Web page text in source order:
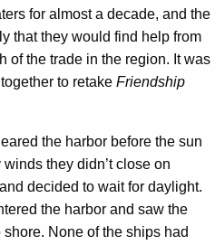
for almost a decade, and the
that they would find help from
of the trade in the region. It was
to retake Friendship
the harbor before the sun
they didn’t close on
decided to wait for daylight.
the harbor and saw the
None of the ships had